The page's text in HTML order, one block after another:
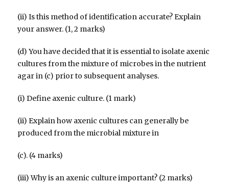
(ii) Is this method of identification accurate? Explain
your answer. (1, 2 marks)
(d) You have decided that it is essential to isolate axenic
cultures from the mixture of microbes in the nutrient
agar in (c) prior to subsequent analyses.
(i) Define axenic culture. (1 mark)
(ii) Explain how axenic cultures can generally be
produced from the microbial mixture in
(c). (4 marks)
(iii) Why is an axenic culture important? (2 marks)